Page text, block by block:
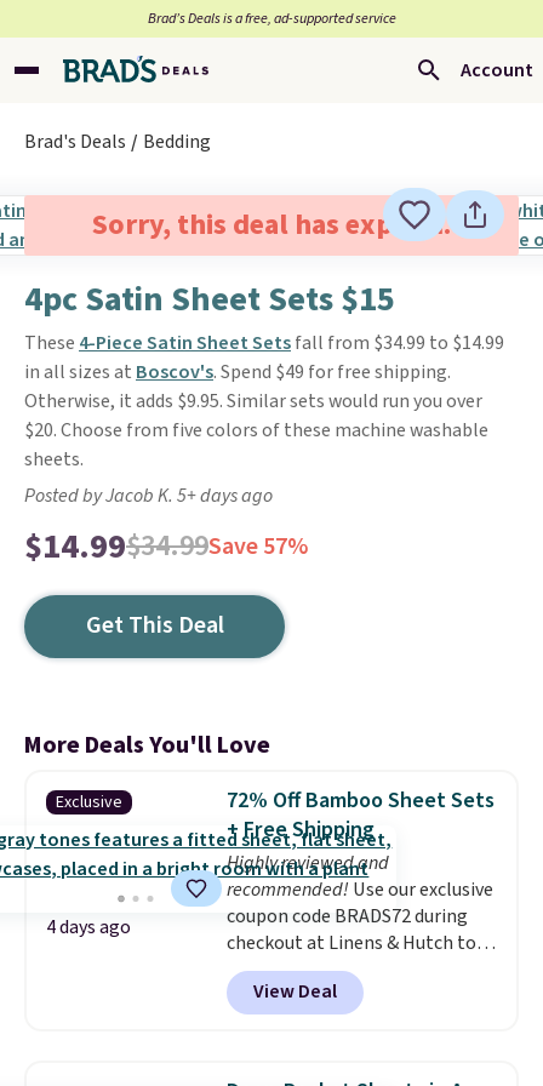
Brad’s Deals is a free, ad-supported service
Account
Brad's Deals Bedding
Sorry, this deal has expired.
4pc Satin Sheet Sets $15
These 4-Piece Satin Sheet Setsfall from $34.99 to $14.99
in all sizes at Boscov's. Spend $49 for free shipping.
Otherwise, it adds $9.95. Similar sets would run you over
$20. Choose from five colors of these machine washable
sheets.
Posted by Jacob K. 5+ days ago
$14.99$34.99Save 57%
Get This Deal
More Deals You'll Love
Exclusive
4 days ago
72% Off Bamboo Sheet Sets
+ Free Shipping
Highly reviewed and
recommended! Use our exclusive
coupon code BRADS72 during
checkout at Linens & Hutch to
save 72% on these Naturally-
Cooling Bamboo Sheet Sets.
Prices drop from $179-$300 to
discount we've ever seen on
View Deal